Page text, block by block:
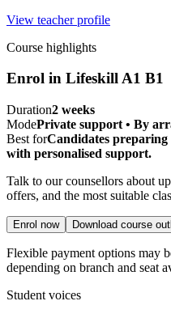
View teacher profile
Course highlights
Enrol in Lifeskill A1 B1
Duration2 weeks
ModePrivate support • By
Best forCandidates
with personalised support.
Talk to our counsellors about
offers, and the most suitable
Enrol now Download course
Flexible payment options may
depending on branch and seat
Student voices